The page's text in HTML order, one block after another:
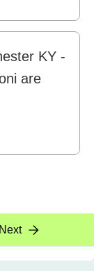
KY -
are
Next